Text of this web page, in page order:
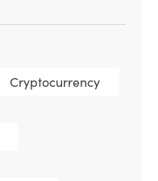
Cryptocurrency